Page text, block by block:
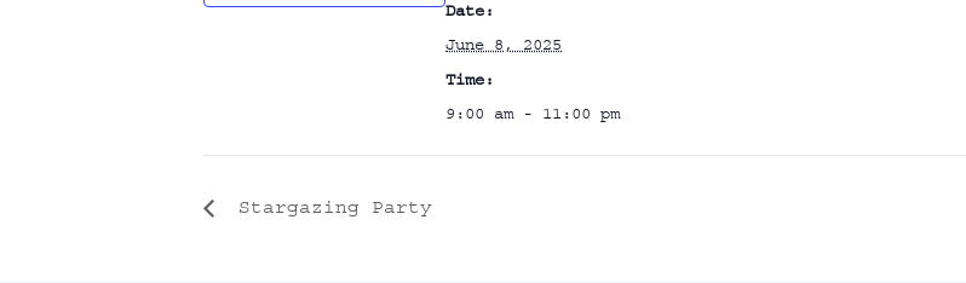
Date:
June 8, 2025
Time:
9:00 am - 11:00 pm
Stargazing Party